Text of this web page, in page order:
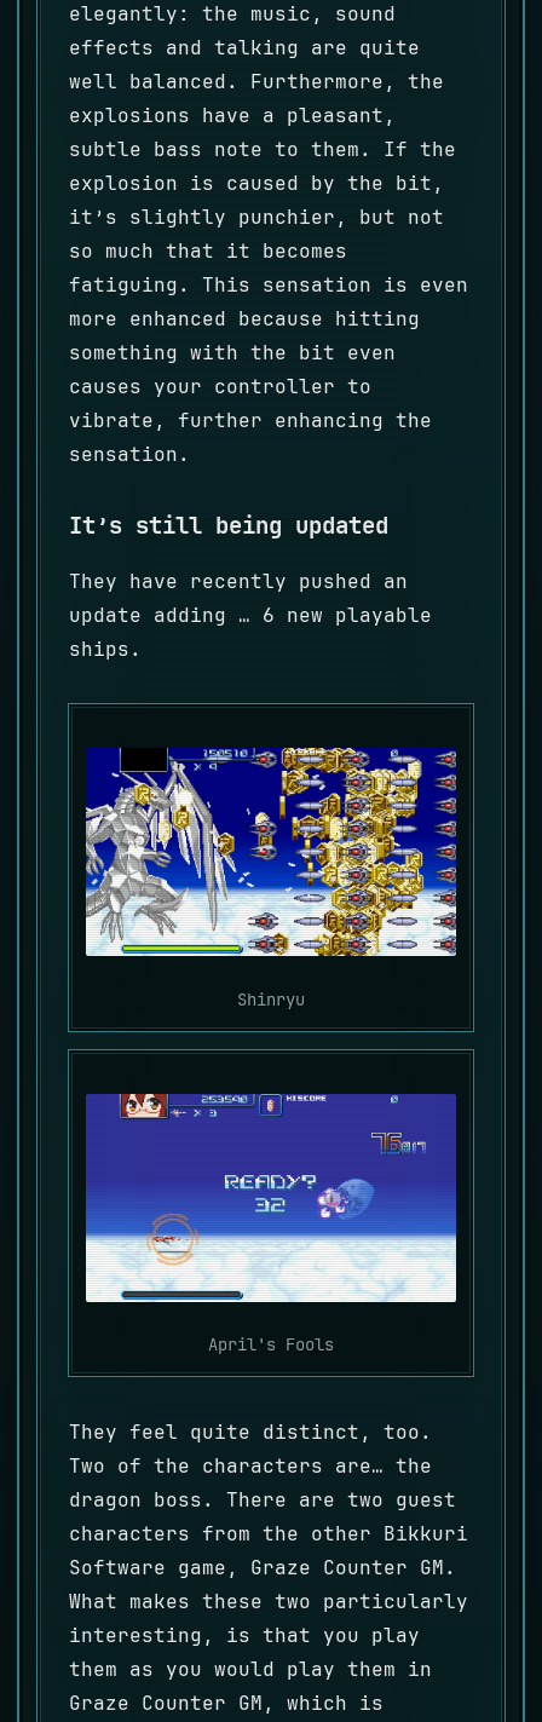
elegantly: the music, sound
effects and talking are quite
well balanced. Furthermore, the
explosions have a pleasant,
subtle bass note to them. If the
explosion is caused by the bit,
it’s slightly punchier, but not
so much that it becomes
fatiguing. This sensation is even
more enhanced because hitting
something with the bit even
causes your controller to
vibrate, further enhancing the
sensation.
It’s still being updated
They have recently pushed an
update adding … 6 new playable
ships.
Shinryu
April's Fools
They feel quite distinct, too.
Two of the characters are… the
dragon boss. There are two guest
characters from the other Bikkuri
Software game, Graze Counter GM.
What makes these two particularly
interesting, is that you play
them as you would play them in
Graze Counter GM, which is